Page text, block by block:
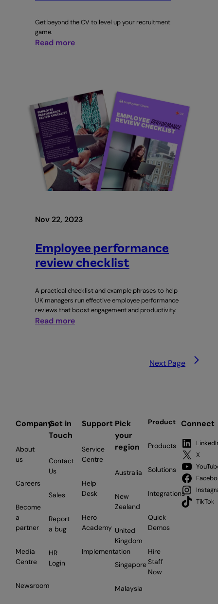
Get beyond the CV to level up your recruitment
game.
Read more:
candidate’s
soft
skills
Nov 22, 2023
Employee performance
review checklist
A practical checklist and example phrases to help
UK managers run effective employee performance
reviews that boost engagement and productivity.
Read more:
Next Page
Company
About
us
Careers
Become
a
partner
Media
Centre
Newsroom
Get in
Touch
Contact
Us
Sales
Report
a bug
HR
Login
Support
Service
Centre
Help
Desk
Hero
Academy
Implementation
Pick
your
region
Australia
New
Zealand
United
Kingdom
Singapore
Malaysia
Product
Products
Solutions
Integrations
Quick
Demos
Hire
Staff
Now
Connect
X
TikTok